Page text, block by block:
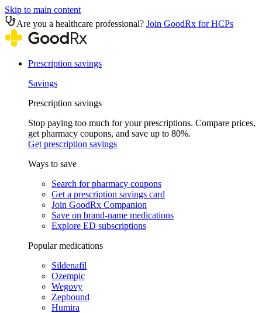
Skip to main content
Are you a healthcare professional? Join GoodRx for HCPs
Prescription savings
Savings
Prescription savings
Stop paying too much for your prescriptions. Compare prices,
get pharmacy coupons, and save up to 80%.
Get prescription savings
Ways to save
Search for pharmacy coupons
Get a prescription savings card
Join GoodRx Companion
Save on brand-name medications
Explore ED subscriptions
Popular medications
Sildenafil
Ozempic
Wegovy
Zepbound
Humira